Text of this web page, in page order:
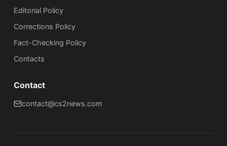
Editorial Policy
Corrections Policy
Fact-Checking Policy
Сontacts
Contact
contact@cs2news.com